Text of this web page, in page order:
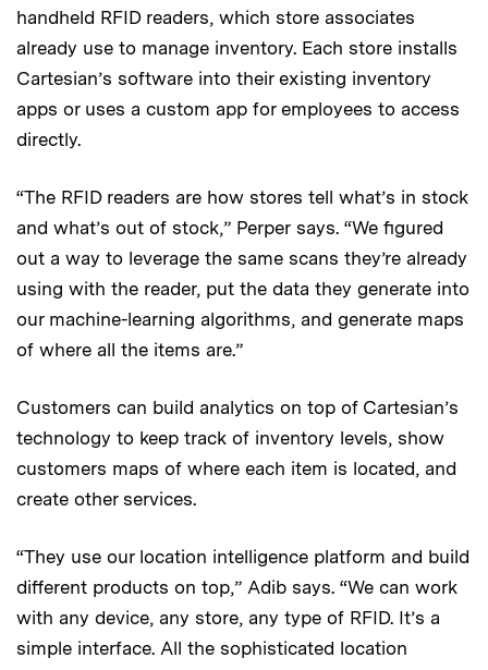
handheld RFID readers, which store associates
already use to manage inventory. Each store installs
Cartesian’s software into their existing inventory
apps or uses a custom app for employees to access
directly.
“The RFID readers are how stores tell what’s in stock
and what’s out of stock,” Perper says. “We figured
out a way to leverage the same scans they’re already
using with the reader, put the data they generate into
our machine-learning algorithms, and generate maps
of where all the items are.”
Customers can build analytics on top of Cartesian’s
technology to keep track of inventory levels, show
customers maps of where each item is located, and
create other services.
“They use our location intelligence platform and build
different products on top,” Adib says. “We can work
with any device, any store, any type of RFID. It’s a
simple interface. All the sophisticated location